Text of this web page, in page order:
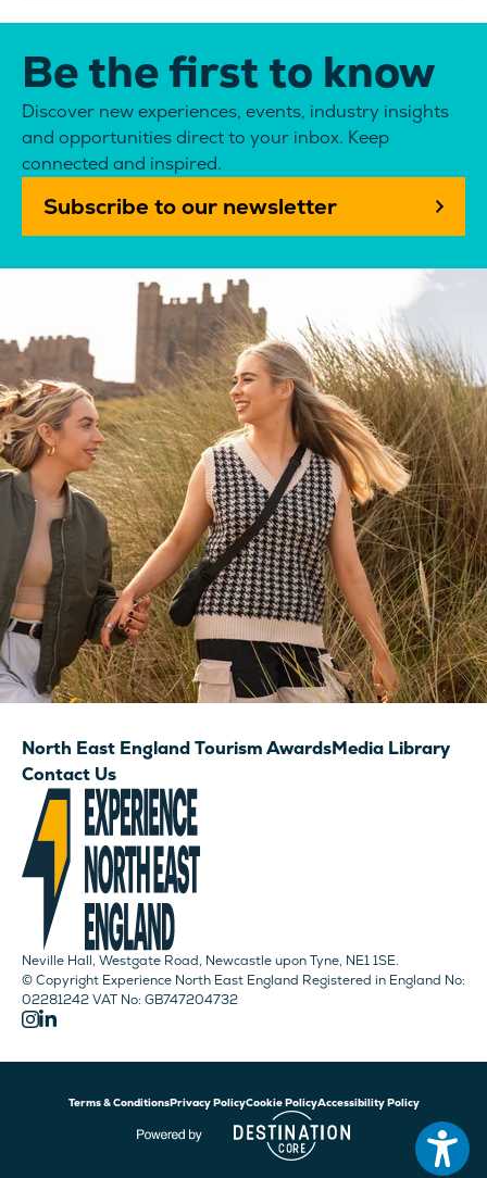
Be the first to know
Discover new experiences, events, industry insights
and opportunities direct to your inbox. Keep
connected and inspired.
Subscribe to our newsletter
North East England Tourism AwardsMedia Library
Contact Us
Neville Hall, Westgate Road, Newcastle upon Tyne, NE1 1SE.
© Copyright Experience North East England Registered in England No:
02281242 VAT No: GB747204732
Terms & ConditionsPrivacy PolicyCookie PolicyAccessibility Policy